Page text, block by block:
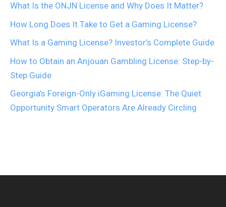
What Is the ONJN License and Why Does It Matter?
How Long Does It Take to Get a Gaming License?
What Is a Gaming License? Investor’s Complete Guide
How to Obtain an Anjouan Gambling License: Step-by-
Step Guide
Georgia’s Foreign-Only iGaming License: The Quiet
Opportunity Smart Operators Are Already Circling